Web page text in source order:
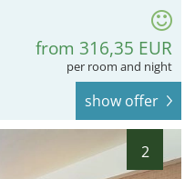
from 316,35 EUR
per room and night
show offer
2